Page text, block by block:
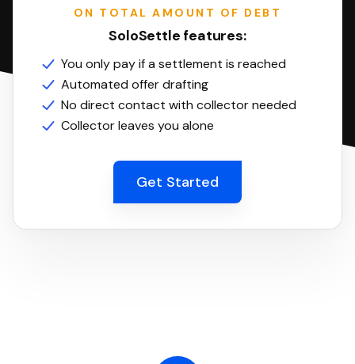
ON TOTAL AMOUNT OF DEBT
SoloSettle features:
You only pay if a settlement is reached
Automated offer drafting
No direct contact with collector needed
Collector leaves you alone
Get Started